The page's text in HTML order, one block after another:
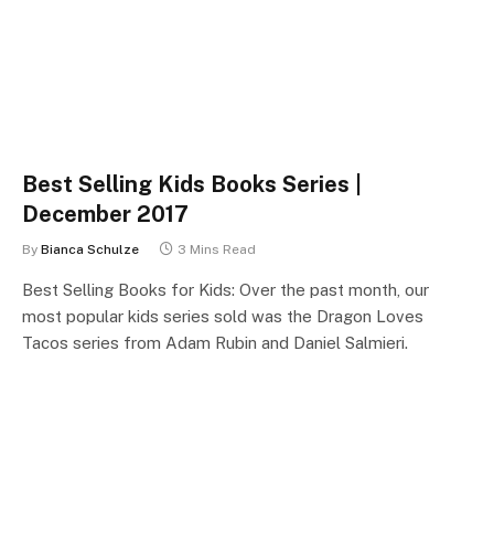
Best Selling Kids Books Series |
December 2017
By Bianca Schulze 3 Mins Read
Best Selling Books for Kids: Over the past month, our
most popular kids series sold was the Dragon Loves
Tacos series from Adam Rubin and Daniel Salmieri.